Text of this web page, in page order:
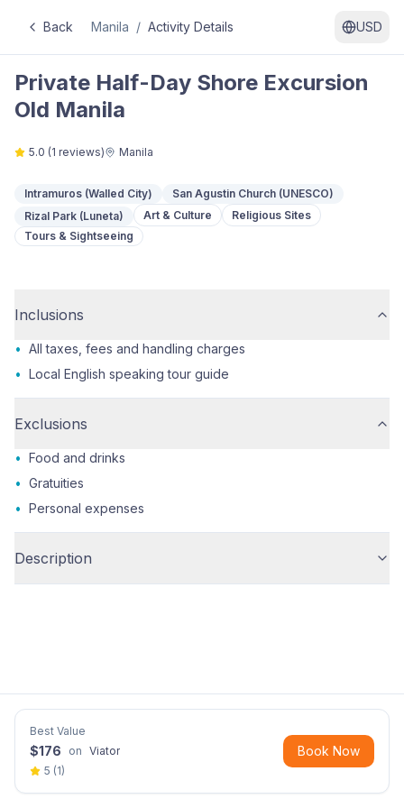
Back Manila / Activity Details USD
Private Half-Day Shore Excursion
Old Manila
5.0 (1 reviews) Manila
Intramuros (Walled City)
San Agustin Church (UNESCO)
Rizal Park (Luneta)
Art & Culture
Religious Sites
Tours & Sightseeing
Inclusions
• All taxes, fees and handling charges
• Local English speaking tour guide
Exclusions
• Food and drinks
• Gratuities
• Personal expenses
Description
Best Value
$176 on Viator
5 (1)
Book Now